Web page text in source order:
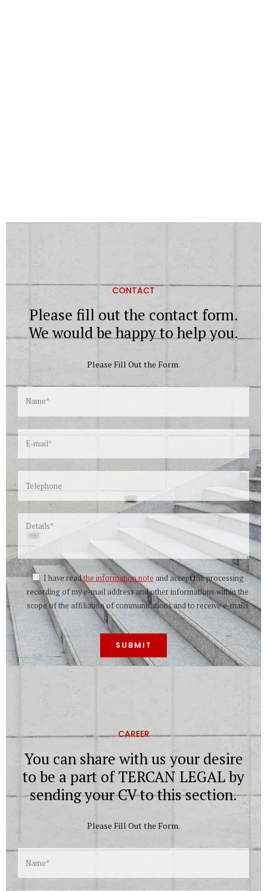
CONTACT
Please fill out the contact form.
We would be happy to help you.
Please Fill Out the Form.
I have readthe information note and accept the processing
recording of my e-mail address and other informations within the
scope of the affiliation of communications and to receive e-mails
CAREER
You can share with us your desire
to be a part of TERCAN LEGAL by
sending your CV to this section.
Please Fill Out the Form.